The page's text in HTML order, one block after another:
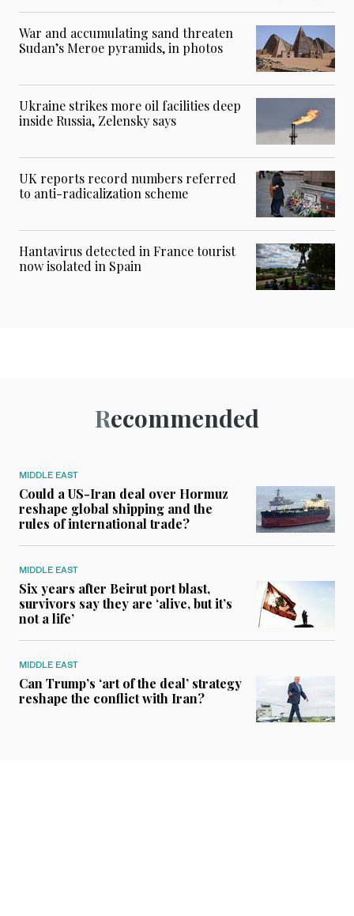
War and accumulating sand threaten
Sudan’s Meroe pyramids, in photos
Ukraine strikes more oil facilities deep
inside Russia, Zelensky says
UK reports record numbers referred
to anti-radicalization scheme
Hantavirus detected in France tourist
now isolated in Spain
Recommended
MIDDLE EAST
Could a US-Iran deal over Hormuz
reshape global shipping and the
rules of international trade?
MIDDLE EAST
Six years after Beirut port blast,
survivors say they are ‘alive, but it’s
not a life’
MIDDLE EAST
Can Trump’s ‘art of the deal’ strategy
reshape the conflict with Iran?